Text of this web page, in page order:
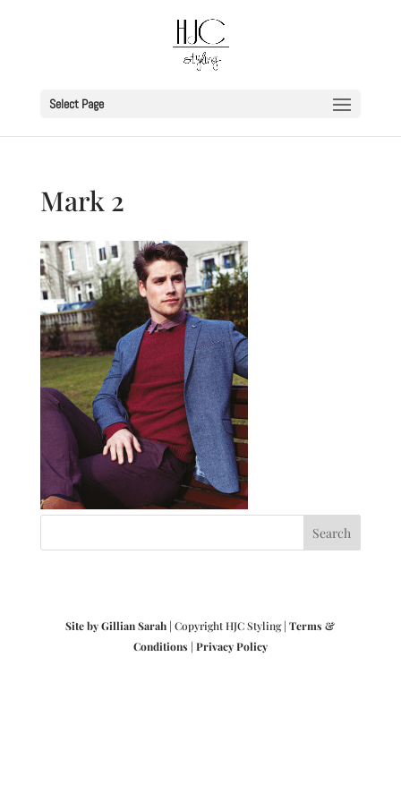
Select Page
Mark 2
Site by Gillian Sarah | Copyright HJC Styling |Terms &
Conditions | Privacy Policy